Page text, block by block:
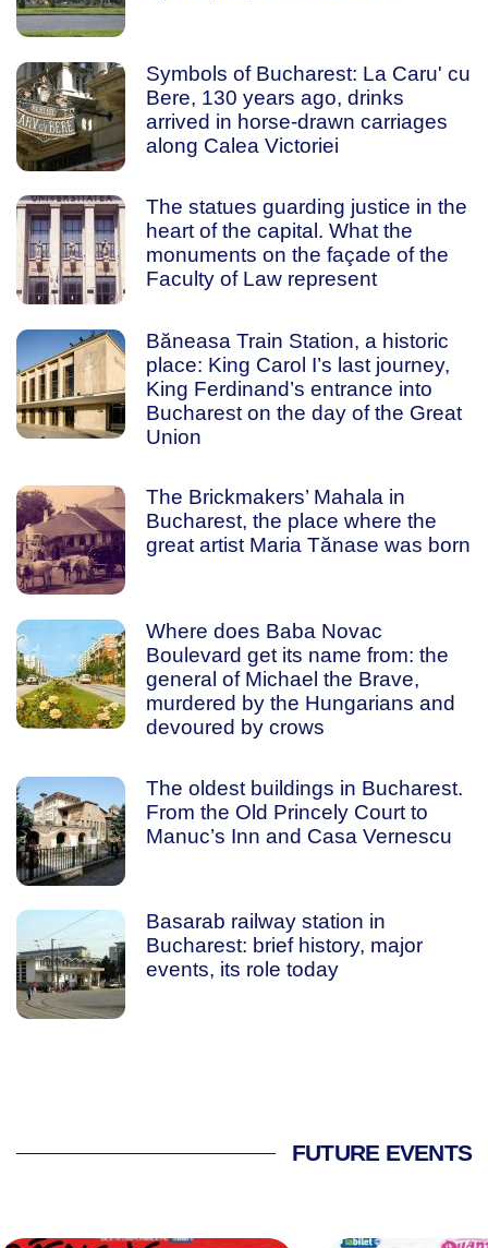
Symbols of Bucharest: La Caru' cu
Bere, 130 years ago, drinks
arrived in horse-drawn carriages
along Calea Victoriei
The statues guarding justice in the
heart of the capital. What the
monuments on the façade of the
Faculty of Law represent
Băneasa Train Station, a historic
place: King Carol I’s last journey,
King Ferdinand’s entrance into
Bucharest on the day of the Great
Union
The Brickmakers’ Mahala in
Bucharest, the place where the
great artist Maria Tănase was born
Where does Baba Novac
Boulevard get its name from: the
general of Michael the Brave,
murdered by the Hungarians and
devoured by crows
The oldest buildings in Bucharest.
From the Old Princely Court to
Manuc’s Inn and Casa Vernescu
Basarab railway station in
Bucharest: brief history, major
events, its role today
FUTURE EVENTS